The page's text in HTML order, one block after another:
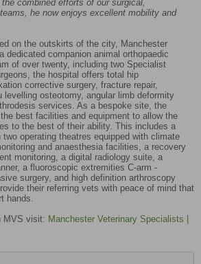
combined efforts of our surgical,
he now enjoys excellent mobility and
on the outskirts of the city, Manchester
dedicated companion animal orthopaedic
of over twenty, including two Specialist
the hospital offers total hip
corrective surgery, fracture repair,
levelling osteotomy, angular limb deformity
services. As a bespoke site, the
best facilities and equipment to allow the
to the best of their ability. This includes a
operating theatres equipped with climate
and anaesthesia facilities, a recovery
monitoring, a digital radiology suite, a
a fluoroscopic extremities C-arm -
surgery, and high definition arthroscopy
their referring vets with peace of mind that
hands.
MVS visit: Manchester Veterinary Specialists |